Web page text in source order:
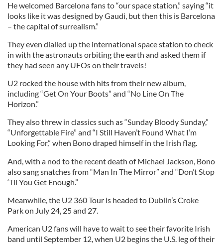
He welcomed Barcelona fans to “our space station,” saying “it
looks like it was designed by Gaudi, but then this is Barcelona
– the capital of surrealism.”
They even dialled up the international space station to check
in with the astronauts orbiting the earth and asked them if
they had seen any UFOs on their travels!
U2 rocked the house with hits from their new album,
including “Get On Your Boots” and “No Line On The
Horizon.”
They also threw in classics such as “Sunday Bloody Sunday,”
“Unforgettable Fire” and “I Still Haven’t Found What I’m
Looking For,” when Bono draped himself in the Irish flag.
And, with a nod to the recent death of Michael Jackson, Bono
also sang snatches from “Man In The Mirror” and “Don’t Stop
‘Til You Get Enough.”
Meanwhile, the U2 360 Tour is headed to Dublin’s Croke
Park on July 24, 25 and 27.
American U2 fans will have to wait to see their favorite Irish
band until September 12, when U2 begins the U.S. leg of their